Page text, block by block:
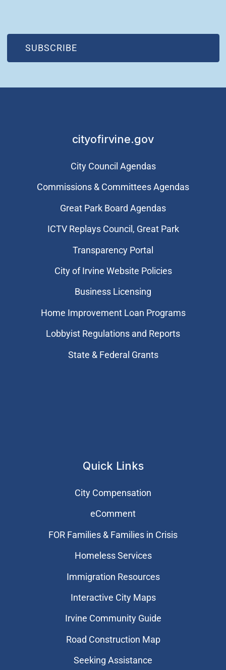
SUBSCRIBE
(OPEN IN NEW WINDOW)
cityofirvine.gov
City Council Agendas
Commissions & Committees Agendas
Great Park Board Agendas
​ICTV Replays Council, Great Park
Transparency Portal
City of Irvine Website Policies
Business Licensing
Home Improvement Loan Programs
Lobbyist Regulations and Reports
State & Federal Grants
Quick Links
City Compensation
eComment
FOR Families & Families in Crisis
Homeless Services
Immigration Resources
Interactive City Maps
Irvine Community Guide
Road Construction Map
Seeking Assistance